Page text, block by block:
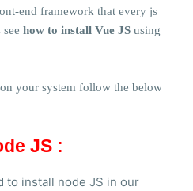
end framework that every js
how to install Vue JS using
on your system follow the below
JS :
node JS in our